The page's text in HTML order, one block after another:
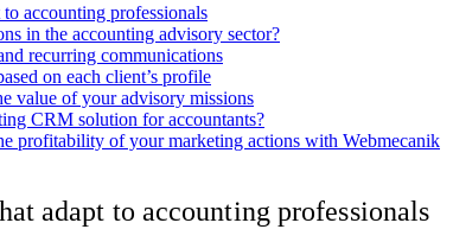
accounting professionals
in the accounting advisory sector?
recurring communications
on each client’s profile
value of your advisory missions
CRM solution for accountants?
profitability of your marketing actions with Webmecanik
adapt to accounting professionals